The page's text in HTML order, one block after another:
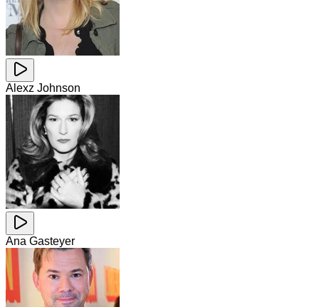
Alexz Johnson
Ana Gasteyer